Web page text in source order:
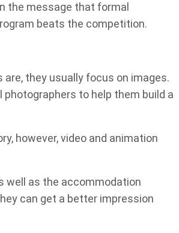
the message that formal
beats the competition.
they usually focus on images.
to help them build a
however, video and animation
well as the accommodation
can get a better impression